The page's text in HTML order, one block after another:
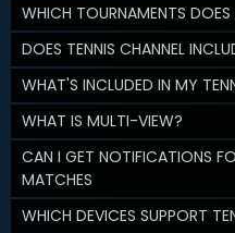
WHICH TOURNAMENTS DOES
DOES TENNIS CHANNEL
WHAT'S INCLUDED IN MY
WHAT IS MULTI-VIEW?
CAN I GET NOTIFICATIONS
MATCHES
WHICH DEVICES SUPPORT